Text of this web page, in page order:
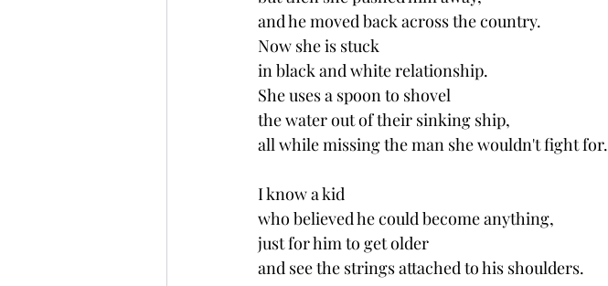
and he moved back across the country.
Now she is stuck
in black and white relationship.
She uses a spoon to shovel
the water out of their sinking ship,
all while missing the man she wouldn't fight for.
I know a kid
who believed he could become anything,
just for him to get older
and see the strings attached to his shoulders.